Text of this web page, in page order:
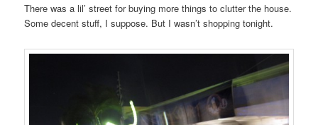
There was a lil’ street for buying more things to clutter the house.
Some decent stuff, I suppose. But I wasn’t shopping tonight.